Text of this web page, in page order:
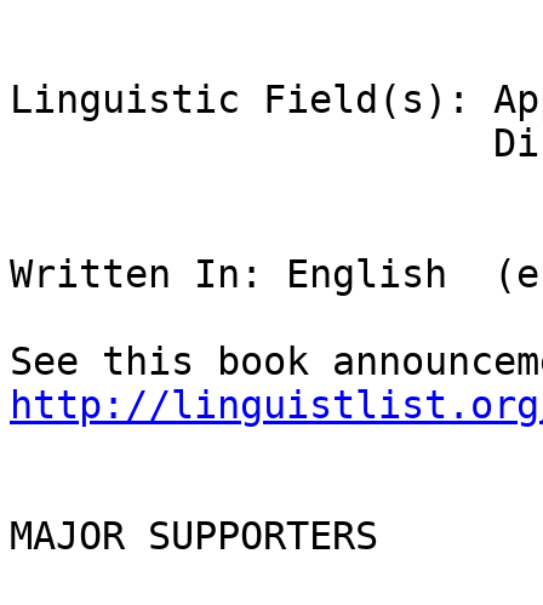
Linguistic Field(s):
Written In: English
http://linguistlist.org/
MAJOR SUPPORTERS